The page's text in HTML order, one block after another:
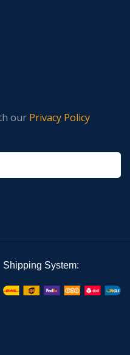
our Privacy Policy
Shipping System: